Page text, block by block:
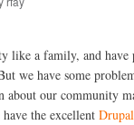
t
like a family, and have
we have some
about our community
the excellent